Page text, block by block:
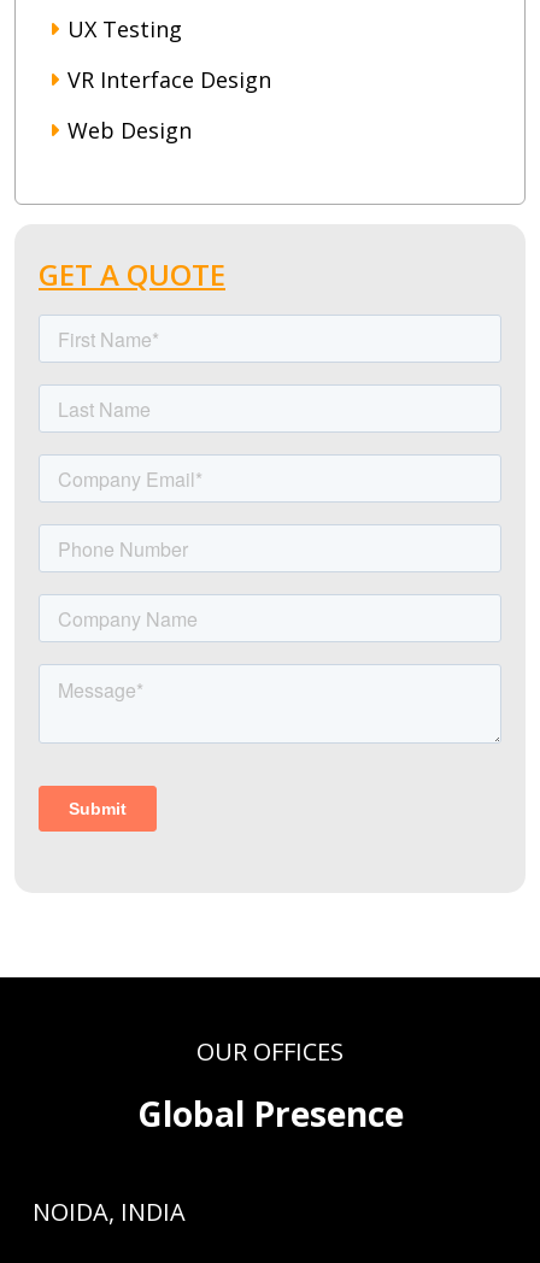
UX Testing
VR Interface Design
Web Design
GET A QUOTE
OUR OFFICES
Global Presence
NOIDA, INDIA